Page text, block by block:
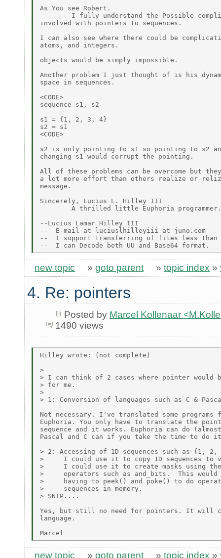
As You see Robert.
I fully understand the Possible
involved with pointers to sequences.
I can also see where there could be
atoms, and integers.
objects would be simply impossible.
Another problem I just thought of is his
space in sequences.
<CODE>
sequence s1, s2
s1 = {1, 2, 3, 4}
s2 = s1
<CODE>
s2 is only pointing to s1 so pointing to s2
changing s1 would corrupt the pointing.
All of these problems can be overcome but
a lot more effort than others realize or
message.
Sincerely, Lucius L. Hilley III
        A thrilled little Euphoria programmer.
--Lucius Lamar Hilley III
--  E-mail at luciuslhilleyiii at juno.com
--  I support transferring of files less than
new topic » goto parent » topic index »
4. Re: pointers
Posted by Marcel Kollenaar
1490 views
Hilley wrote: (not complete)
>
> I can think of 2 cases where pointer would
> for me.
>
> 1: Conversion of languages such as C &
Not necessary. I've translated some programs
Euphoria. You only have to translate the
sequence and it works. Euphoria can do
Pascal and C can if you take the time to do
> 2: Accessing of 1D sequences such as {1,
>     I could use it to copy 1D sequences to
>     I could use it to create masks using the
>     operators such as and_bits.  This would
>     having to peek() and poke() to do
>     sequences in memory.
> SNIP....
Yes, but still no need for pointers. It will
language.
new topic » goto parent » topic index »